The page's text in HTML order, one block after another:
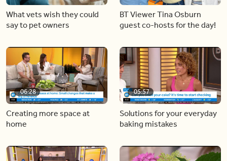
What vets wish they could
say to pet owners
BT Viewer Tina Osburn
guest co-hosts for the day!
06:28
Creating more space at
home
05:57
Solutions for your everyday
baking mistakes